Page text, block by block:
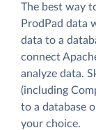
The best way
ProdPad data
data to a
connect
analyze data.
(including
to a database
your choice.